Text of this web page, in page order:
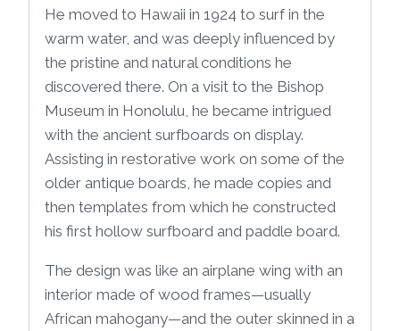
He moved to Hawaii in 1924 to surf in the
warm water, and was deeply influenced by
the pristine and natural conditions he
discovered there. On a visit to the Bishop
Museum in Honolulu, he became intrigued
with the ancient surfboards on display.
Assisting in restorative work on some of the
older antique boards, he made copies and
then templates from which he constructed
his first hollow surfboard and paddle board.
The design was like an airplane wing with an
interior made of wood frames—usually
African mahogany—and the outer skinned in a